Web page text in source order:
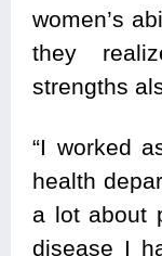
women’s
they
strengths
“I worked
health
a lot about
disease I